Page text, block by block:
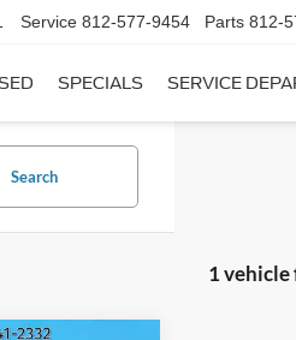
Service 812-577-9454 Parts 812-
SPECIALS SERVICE
Search
1 vehicle